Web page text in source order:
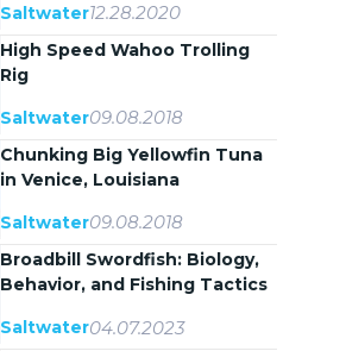
Saltwater12.28.2020
High Speed Wahoo Trolling
Rig
Saltwater09.08.2018
Chunking Big Yellowfin Tuna
in Venice, Louisiana
Saltwater09.08.2018
Broadbill Swordfish: Biology,
Behavior, and Fishing Tactics
Saltwater04.07.2023